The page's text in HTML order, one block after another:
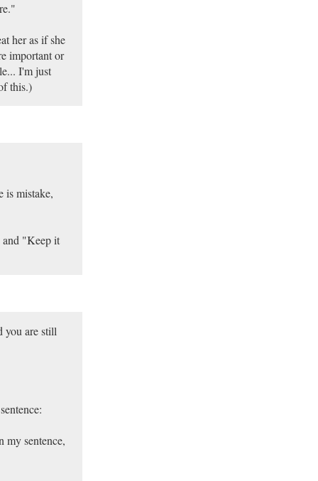
her as if she
important or
I'm just
this.)
is mistake,
"Keep it
you are still
my sentence,